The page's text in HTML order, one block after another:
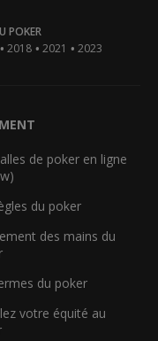
POKER
• 2018 • 2021 • 2023
de poker en ligne
du poker
des mains du
du poker
votre équité au